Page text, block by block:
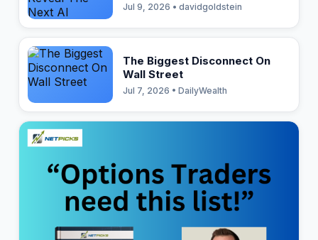
Jul 9, 2026 • davidgoldstein
The Biggest Disconnect On
Wall Street
Jul 7, 2026 • DailyWealth